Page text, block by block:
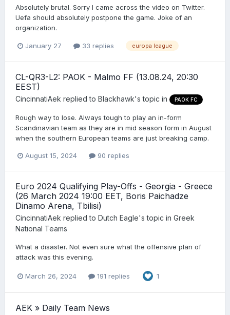
Absolutely brutal. Sorry I came across the video on Twitter.
Uefa should absolutely postpone the game. Joke of an
organization.
January 27 33 replies europa league
CL-QR3-L2: PAOK - Malmo FF (13.08.24, 20:30
EEST)
CincinnatiAek replied to Blackhawk's topic in PAOK FC
Rough way to lose. Always tough to play an in-form
Scandinavian team as they are in mid season form in August
when the southern European teams are just breaking camp.
August 15, 2024 90 replies
Euro 2024 Qualifying Play-Offs - Georgia - Greece
(26 March 2024 19:00 EET, Boris Paichadze
Dinamo Arena, Tbilisi)
CincinnatiAek replied to Dutch Eagle's topic in Greek
National Teams
What a disaster. Not even sure what the offensive plan of
attack was this evening.
March 26, 2024 191 replies 1
AEK » Daily Team News